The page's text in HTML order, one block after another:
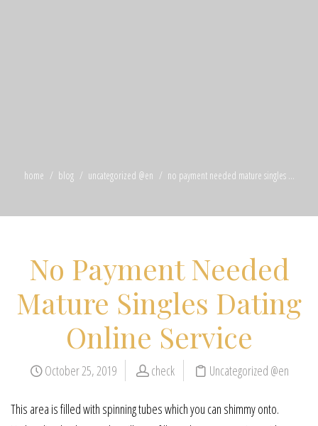
home blog uncategorized @en no payment needed mature singles ...
No Payment Needed
Mature Singles Dating
Online Service
October 25, 2019 check Uncategorized @en
This area is filled with spinning tubes which you can shimmy onto.